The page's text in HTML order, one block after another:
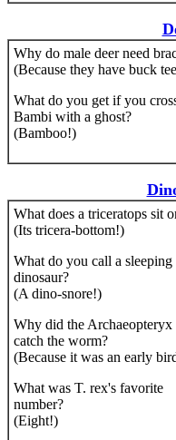
Why do male deer need
(Because they have buck
What do you get if you
Bambi with a ghost?
(Bamboo!)
What does a triceratops sit
(Its tricera-bottom!)
What do you call a sleeping
dinosaur?
(A dino-snore!)
Why did the Archaeopteryx
catch the worm?
(Because it was an early
What was T. rex's favorite
number?
(Eight!)